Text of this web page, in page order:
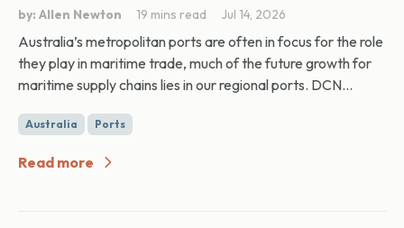
by: Allen Newton 19 mins read Jul 14, 2026
Australia’s metropolitan ports are often in focus for the role
they play in maritime trade, much of the future growth for
maritime supply chains lies in our regional ports. DCN...
Australia Ports
Read more